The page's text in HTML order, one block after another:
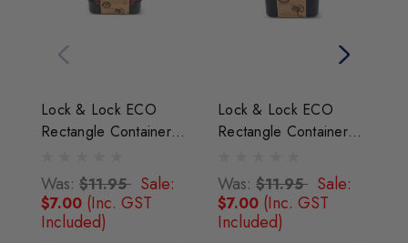
Lock & Lock ECO
Rectangle Container
Was: $11.95 Sale:
$7.00 (Inc. GST
Included)
Lock & Lock ECO
Rectangle Container
Was: $11.95 Sale:
$7.00 (Inc. GST
Included)